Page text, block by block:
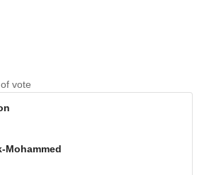
vote
Mohammed